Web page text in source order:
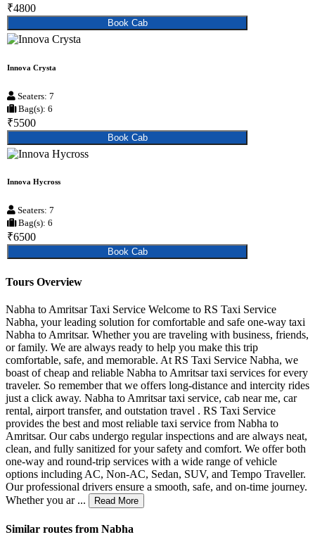
₹4800
Book Cab
Innova Crysta
Seaters: 7
Bag(s): 6
₹5500
Book Cab
Innova Hycross
Seaters: 7
Bag(s): 6
₹6500
Book Cab
Tours Overview
Nabha to Amritsar Taxi Service Welcome to RS Taxi Service
Nabha, your leading solution for comfortable and safe one-way taxi
Nabha to Amritsar. Whether you are traveling with business, friends,
or family. We are always ready to help you make this trip
comfortable, safe, and memorable. At RS Taxi Service Nabha, we
boast of cheap and reliable Nabha to Amritsar taxi services for every
traveler. So remember that we offers long-distance and intercity rides
just a click away. Nabha to Amritsar taxi service, cab near me, car
rental, airport transfer, and outstation travel . RS Taxi Service
provides the best and most reliable taxi service from Nabha to
Amritsar. Our cabs undergo regular inspections and are always neat,
clean, and fully sanitized for your safety and comfort. We offer both
one-way and round-trip services with a wide range of vehicle
options including AC, Non-AC, Sedan, SUV, and Tempo Traveller.
Our professional drivers ensure a smooth, safe, and on-time journey.
Whether you ar ...
Read More
Similar routes from Nabha